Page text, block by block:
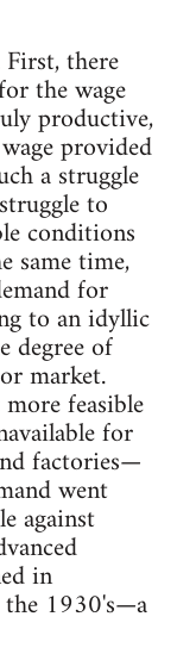
there
the wage
productive,
provided
a struggle
to
conditions
same time,
for
to an idyllic
degree of
market.
feasible
for
factories—
went
against
in
1930's—a